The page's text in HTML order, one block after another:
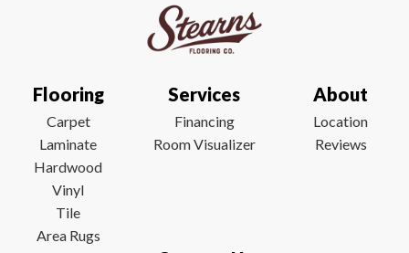
Flooring
Carpet
Laminate
Hardwood
Vinyl
Tile
Area Rugs
Services
Financing
Room Visualizer
About
Location
Reviews